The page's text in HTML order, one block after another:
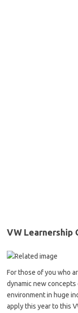
VW Learnership
For those of you who
dynamic new
environment in huge
apply this year to this